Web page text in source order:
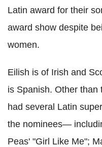
Latin award for their
award show despite
women.
Eilish is of Irish and
is Spanish. Other than
had several Latin
the nominees—
Peas' "Girl Like Me";